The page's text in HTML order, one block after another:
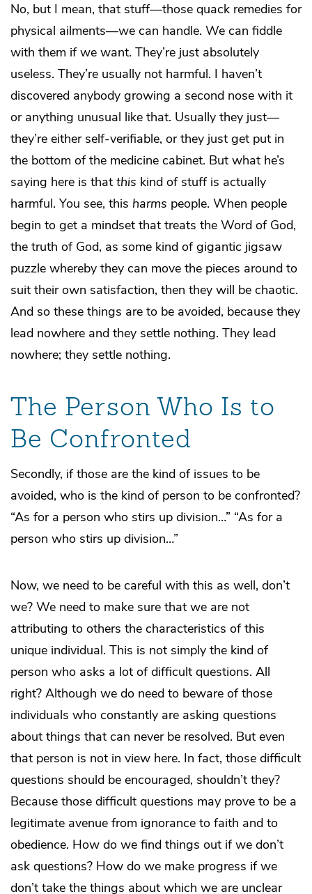
No, but I mean, that stuff—those quack remedies for
physical ailments—we can handle. We can fiddle
with them if we want. They’re just absolutely
useless. They’re usually not harmful. I haven’t
discovered anybody growing a second nose with it
or anything unusual like that. Usually they just—
they’re either self-verifiable, or they just get put in
the bottom of the medicine cabinet. But what he’s
saying here is that this kind of stuff is actually
harmful. You see, this harms people. When people
begin to get a mindset that treats the Word of God,
the truth of God, as some kind of gigantic jigsaw
puzzle whereby they can move the pieces around to
suit their own satisfaction, then they will be chaotic.
And so these things are to be avoided, because they
lead nowhere and they settle nothing. They lead
nowhere; they settle nothing.
The Person Who Is to
Be Confronted
Secondly, if those are the kind of issues to be
avoided, who is the kind of person to be confronted?
“As for a person who stirs up division…” “As for a
person who stirs up division…”
Now, we need to be careful with this as well, don’t
we? We need to make sure that we are not
attributing to others the characteristics of this
unique individual. This is not simply the kind of
person who asks a lot of difficult questions. All
right? Although we do need to beware of those
individuals who constantly are asking questions
about things that can never be resolved. But even
that person is not in view here. In fact, those difficult
questions should be encouraged, shouldn’t they?
Because those difficult questions may prove to be a
legitimate avenue from ignorance to faith and to
obedience. How do we find things out if we don’t
ask questions? How do we make progress if we
don’t take the things about which we are unclear